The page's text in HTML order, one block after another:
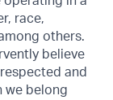
race,
others.
believe
and
we belong